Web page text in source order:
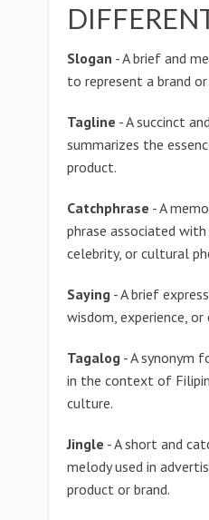
Slogan - A brief and
to represent a brand or
Tagline - A succinct
summarizes the
product.
Catchphrase - A
phrase associated
celebrity, or cultural
Saying - A brief
wisdom, experience,
Tagalog - A synonym
in the context of
culture.
Jingle - A short and
melody used in
product or brand.